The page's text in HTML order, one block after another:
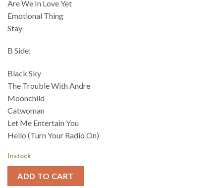
Are We In Love Yet
Emotional Thing
Stay
B Side:
Black Sky
The Trouble With Andre
Moonchild
Catwoman
Let Me Entertain You
Hello (Turn Your Radio On)
In stock
ADD TO CART